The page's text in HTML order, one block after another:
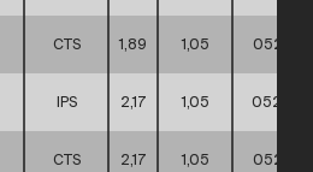
CTS 1,89 1,05
IPS 2,17 1,05
CTS 2,17 1,05